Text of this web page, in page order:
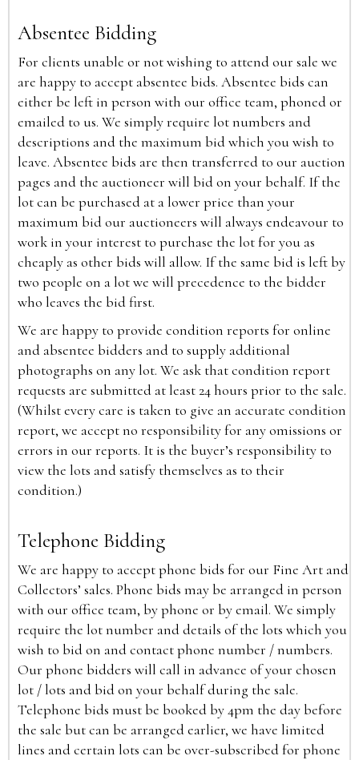
Absentee Bidding
For clients unable or not wishing to attend our sale we
are happy to accept absentee bids. Absentee bids can
either be left in person with our office team, phoned or
emailed to us. We simply require lot numbers and
descriptions and the maximum bid which you wish to
leave. Absentee bids are then transferred to our auction
pages and the auctioneer will bid on your behalf. If the
lot can be purchased at a lower price than your
maximum bid our auctioneers will always endeavour to
work in your interest to purchase the lot for you as
cheaply as other bids will allow. If the same bid is left by
two people on a lot we will precedence to the bidder
who leaves the bid first.
We are happy to provide condition reports for online
and absentee bidders and to supply additional
photographs on any lot. We ask that condition report
requests are submitted at least 24 hours prior to the sale.
(Whilst every care is taken to give an accurate condition
report, we accept no responsibility for any omissions or
errors in our reports. It is the buyer’s responsibility to
view the lots and satisfy themselves as to their
condition.)
Telephone Bidding
We are happy to accept phone bids for our Fine Art and
Collectors’ sales. Phone bids may be arranged in person
with our office team, by phone or by email. We simply
require the lot number and details of the lots which you
wish to bid on and contact phone number / numbers.
Our phone bidders will call in advance of your chosen
lot / lots and bid on your behalf during the sale.
Telephone bids must be booked by 4pm the day before
the sale but can be arranged earlier, we have limited
lines and certain lots can be over-subscribed for phone